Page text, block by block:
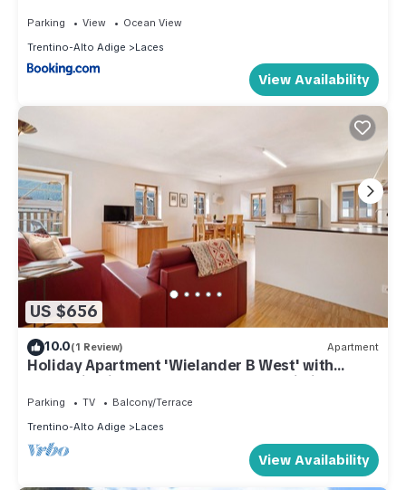
Parking View
Ocean View
Trentino-Alto Adige
Laces
View Availability
US $656
10.0(1 Review) Apartment
Holiday Apartment 'Wielander B West' with
Mountain View, Shared Garden and Wi-Fi
Parking TV
Balcony/Terrace
Trentino-Alto Adige
Laces
View Availability